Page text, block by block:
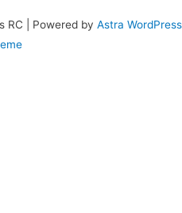
RC | Powered by Astra WordPress